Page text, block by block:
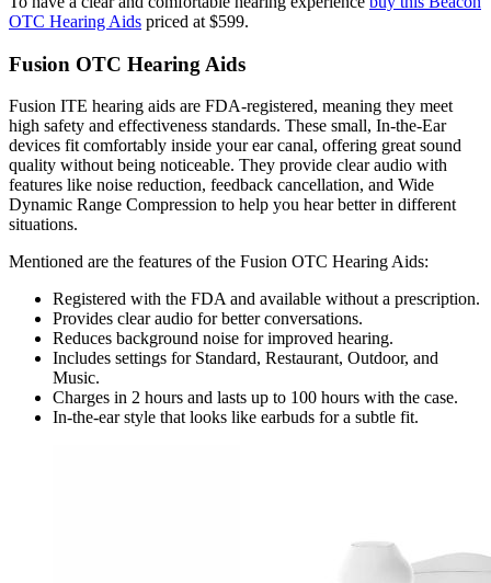
OTC Hearing Aids priced at $599.
Fusion OTC Hearing Aids
Fusion ITE hearing aids are FDA-registered, meaning they meet
high safety and effectiveness standards. These small, In-the-Ear
devices fit comfortably inside your ear canal, offering great sound
quality without being noticeable. They provide clear audio with
features like noise reduction, feedback cancellation, and Wide
Dynamic Range Compression to help you hear better in different
situations.
Mentioned are the features of the Fusion OTC Hearing Aids:
Registered with the FDA and available without a prescription.
Provides clear audio for better conversations.
Reduces background noise for improved hearing.
Includes settings for Standard, Restaurant, Outdoor, and
Music.
Charges in 2 hours and lasts up to 100 hours with the case.
In-the-ear style that looks like earbuds for a subtle fit.